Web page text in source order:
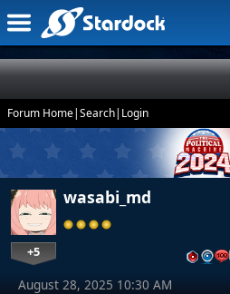
Forum Home|Search| Login
wasabi_md
+5
August 28, 2025 10:30 AM